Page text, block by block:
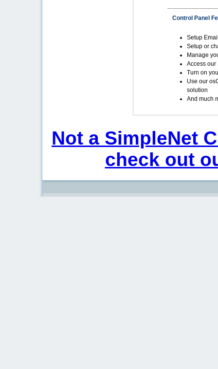
Control Panel
Setup
Setup or
Manage
Access our
Turn on
Use our
solution
And much
Not a SimpleNet
check out